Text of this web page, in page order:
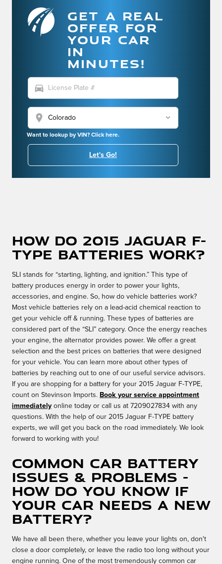
GET A REAL
OFFER FOR
YOUR CAR
IN
MINUTES!
directions_car
location_on
Want to lookup by VIN? Click here.
Let's Go!
How do 2015 Jaguar F-
TYPE batteries work?
SLI stands for “starting, lighting, and ignition.” This type of
battery produces energy in order to power your lights,
accessories, and engine. So, how do vehicle batteries work?
Most vehicle batteries rely on a lead-acid chemical reaction to
get your vehicle off & running. These types of batteries are
considered part of the “SLI” category. Once the energy reaches
your engine, the alternator provides power. We offer a great
selection and the best prices on batteries that were designed
for your vehicle. You can learn more about other types of
batteries by reaching out to one of our useful service advisors.
If you are shopping for a battery for your 2015 Jaguar F-TYPE,
count on Stevinson Imports. Book your service appointment
immediately online today or call us at 7209027834 with any
questions. With the help of our 2015 Jaguar F-TYPE battery
experts, we will get you back on the road immediately. We look
forward to working with you!
Common Car Battery
Issues & Problems -
How Do You Know If
Your Car Needs A New
Battery?
We have all been there, whether you leave your lights on, don't
close a door completely, or leave the radio too long without your
engine running. One of the most tremendously common car